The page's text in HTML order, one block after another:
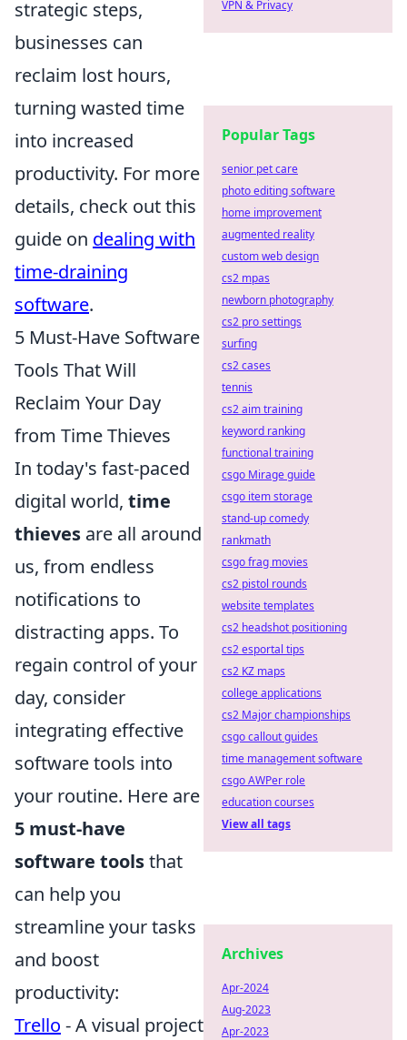
strategic steps,
businesses can
reclaim lost hours,
turning wasted time
into increased
productivity. For more
details, check out this
guide on dealing with
time-draining
software.
5 Must-Have Software
Tools That Will
Reclaim Your Day
from Time Thieves
In today's fast-paced
digital world, time
thieves are all around
us, from endless
notifications to
distracting apps. To
regain control of your
day, consider
integrating effective
software tools into
your routine. Here are
5 must-have
software toolsthat
can help you
streamline your tasks
and boost
productivity:
Trello - A visual project
VPN & Privacy
Popular Tags
senior pet care
photo editing software
home improvement
augmented reality
custom web design
cs2 mpas
newborn photography
cs2 pro settings
surfing
cs2 cases
tennis
cs2 aim training
keyword ranking
functional training
csgo Mirage guide
csgo item storage
stand-up comedy
rankmath
csgo frag movies
cs2 pistol rounds
website templates
cs2 headshot positioning
cs2 esportal tips
cs2 KZ maps
college applications
cs2 Major championships
csgo callout guides
time management software
csgo AWPer role
education courses
View all tags
Archives
Apr-2024
Aug-2023
Apr-2023